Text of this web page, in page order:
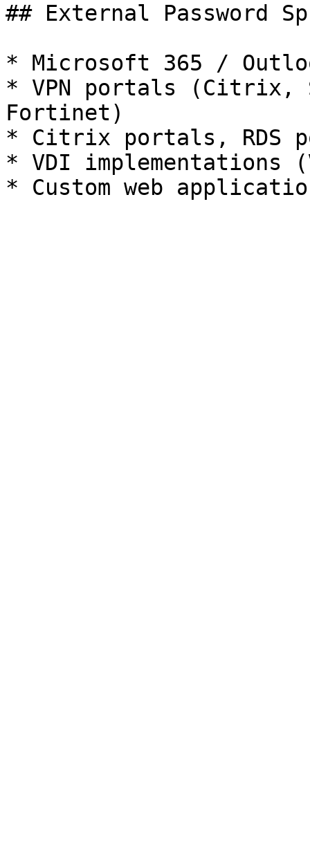
## External Password
* Microsoft 365 /
* VPN portals (Citrix,
Fortinet)
* Citrix portals, RDS
* VDI implementations